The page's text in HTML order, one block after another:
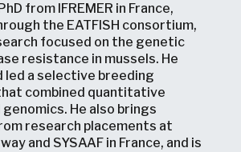
from IFREMER in France,
the EATFISH consortium,
focused on the genetic
resistance in mussels. He
led a selective breeding
combined quantitative
He also brings
research placements at
and SYSAAF in France, and is